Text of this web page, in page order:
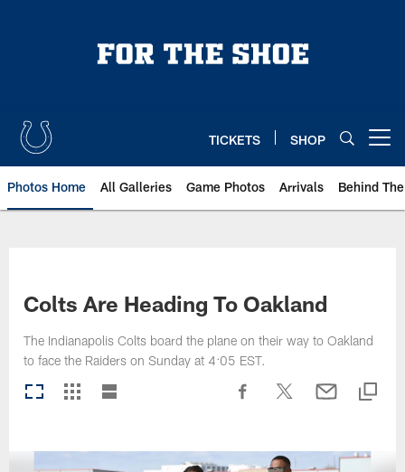
TICKETS SHOP
Photos Home All Galleries Game Photos Arrivals Behind
Colts Are Heading To Oakland
The Indianapolis Colts board the plane on their way to Oakland
to face the Raiders on Sunday at 4:05 EST.